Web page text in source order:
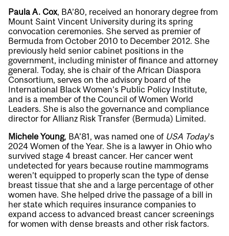
Paula A. Cox, BA’80, received an honorary degree from
Mount Saint Vincent University during its spring
convocation ceremonies. She served as premier of
Bermuda from October 2010 to December 2012. She
previously held senior cabinet positions in the
government, including minister of finance and attorney
general. Today, she is chair of the African Diaspora
Consortium, serves on the advisory board of the
International Black Women’s Public Policy Institute,
and is a member of the Council of Women World
Leaders. She is also the governance and compliance
director for Allianz Risk Transfer (Bermuda) Limited.
Michele Young, BA’81, was named one of USA Today’s
2024 Women of the Year. She is a lawyer in Ohio who
survived stage 4 breast cancer. Her cancer went
undetected for years because routine mammograms
weren’t equipped to properly scan the type of dense
breast tissue that she and a large percentage of other
women have. She helped drive the passage of a bill in
her state which requires insurance companies to
expand access to advanced breast cancer screenings
for women with dense breasts and other risk factors.